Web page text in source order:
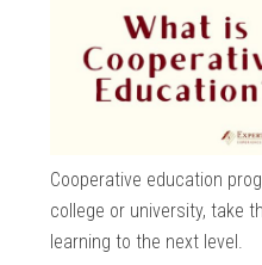
Cooperative education
college or university, take
learning to the next level.